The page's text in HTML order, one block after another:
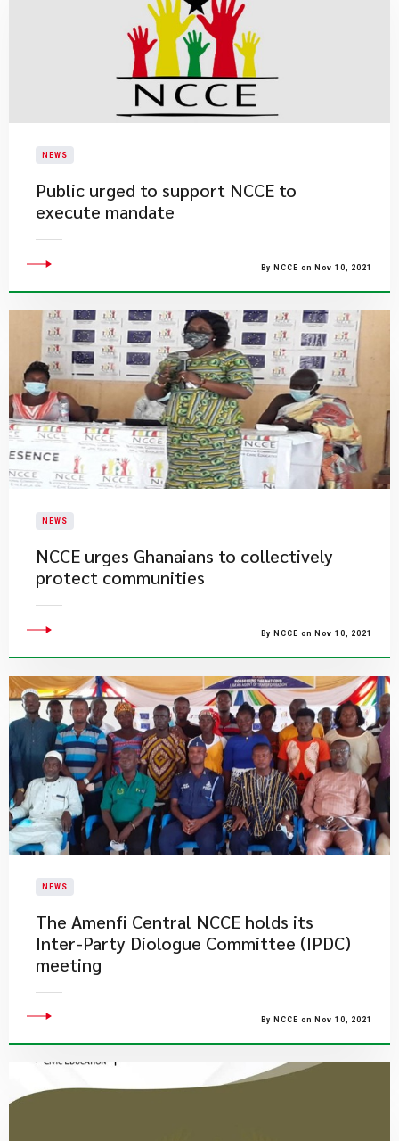
NEWS
Public urged to support NCCE to
execute mandate
By NCCE on Nov 10, 2021
NEWS
NCCE urges Ghanaians to collectively
protect communities
By NCCE on Nov 10, 2021
NEWS
​The Amenfi Central NCCE holds its
Inter-Party Diologue Committee (IPDC)
meeting
By NCCE on Nov 10, 2021